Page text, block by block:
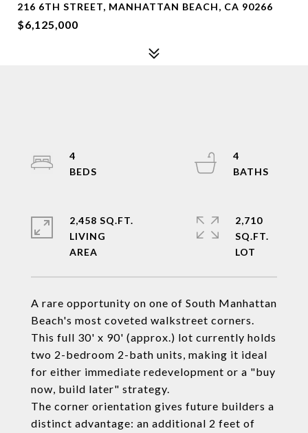
216 6TH STREET, MANHATTAN BEACH, CA 90266
$6,125,000
A rare opportunity on one of South Manhattan
Beach's most coveted walkstreet corners.
This full 30' x 90' (approx.) lot currently holds
two 2-bedroom 2-bath units, making it ideal
for either immediate redevelopment or a "buy
now, build later" strategy.
The corner orientation gives future builders a
distinct advantage: an additional 2 feet of
4
4
2,458 SQ.FT.
LIVING
2,710
SQ.FT.